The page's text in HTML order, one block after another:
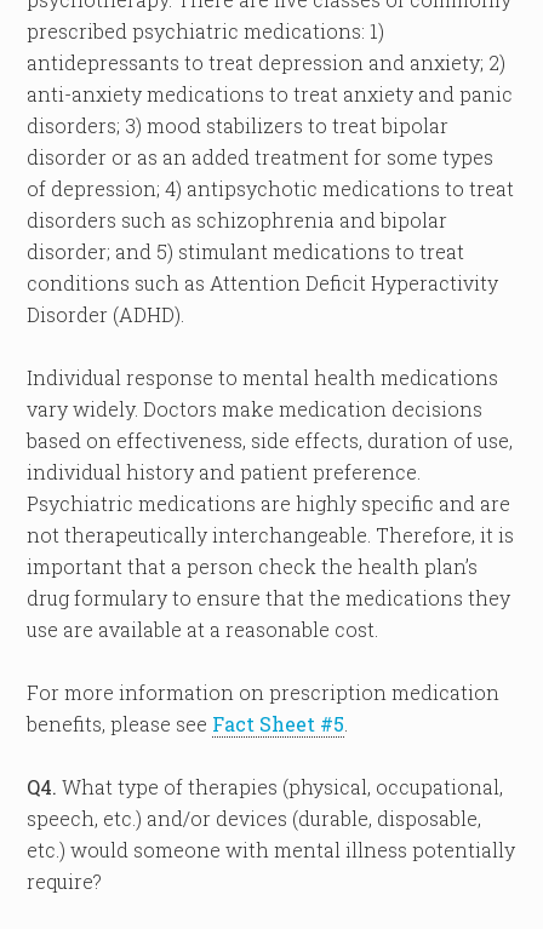
prescribed psychiatric medications: 1)
antidepressants to treat depression and anxiety; 2)
anti-anxiety medications to treat anxiety and panic
disorders; 3) mood stabilizers to treat bipolar
disorder or as an added treatment for some types
of depression; 4) antipsychotic medications to treat
disorders such as schizophrenia and bipolar
disorder; and 5) stimulant medications to treat
conditions such as Attention Deficit Hyperactivity
Disorder (ADHD).
Individual response to mental health medications
vary widely. Doctors make medication decisions
based on effectiveness, side effects, duration of use,
individual history and patient preference.
Psychiatric medications are highly specific and are
not therapeutically interchangeable. Therefore, it is
important that a person check the health plan’s
drug formulary to ensure that the medications they
use are available at a reasonable cost.
For more information on prescription medication
benefits, please see Fact Sheet #5
Q4. What type of therapies (physical, occupational,
speech, etc.) and/or devices (durable, disposable,
etc.) would someone with mental illness potentially
require?